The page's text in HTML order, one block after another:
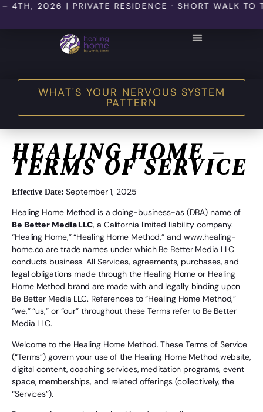
| PRIVATE RESIDENCE · SHORT WALK TO THE
WHAT'S YOUR NERVOUS SYSTEM
PATTERN
HEALING HOME –
TERMS OF SERVICE
Effective Date: September 1, 2025
Healing Home Method is a doing-business-as (DBA) name of
Be Better Media LLC, a California limited liability company.
“Healing Home,” “Healing Home Method,” and www.healing-
home.co are trade names under which Be Better Media LLC
conducts business. All Services, agreements, purchases, and
legal obligations made through the Healing Home or Healing
Home Method brand are made with and legally binding upon
Be Better Media LLC. References to “Healing Home Method,”
“we,” “us,” or “our” throughout these Terms refer to Be Better
Media LLC.
Welcome to the Healing Home Method. These Terms of Service
(“Terms”) govern your use of the Healing Home Method website,
digital content, coaching services, meditation programs, event
space, memberships, and related offerings (collectively, the
“Services”).